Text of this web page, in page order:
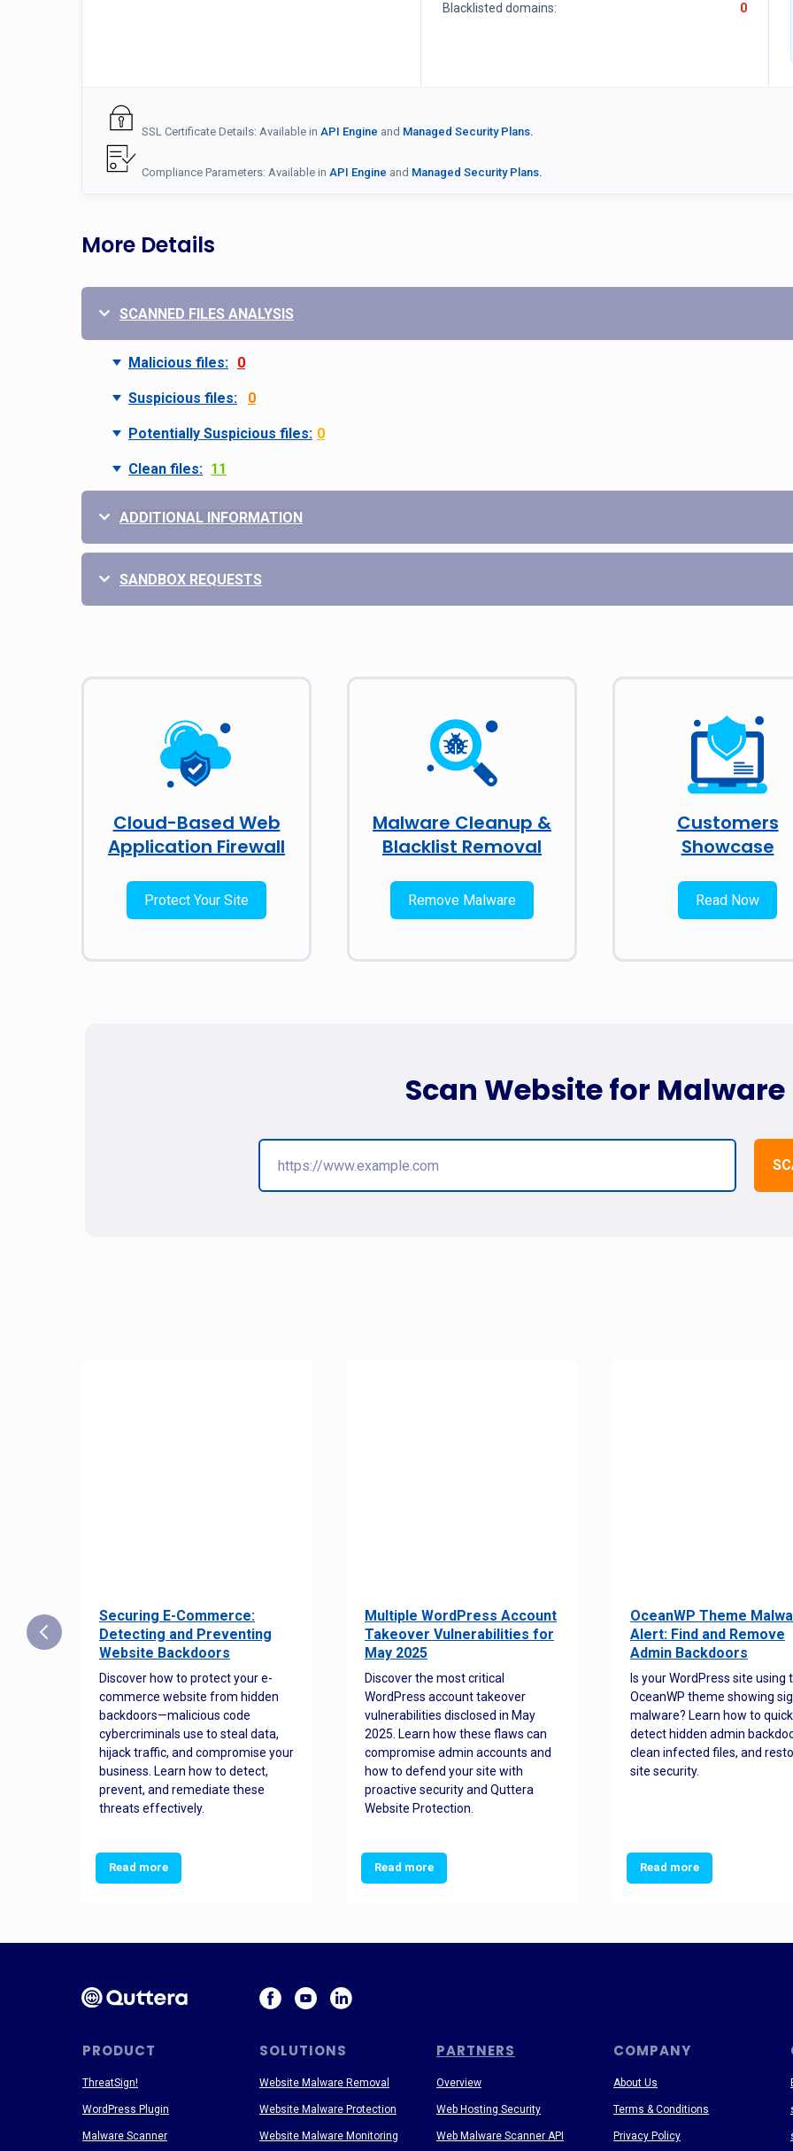
Blacklisted domains: 0
SSL Certificate Details: Available in API Engine and Managed Security Plans.
Compliance Parameters: Available in API Engine and Managed Security Plans.
More Details
SCANNED FILES ANALYSIS
Malicious files: 0
Suspicious files: 0
Potentially Suspicious files: 0
Clean files: 11
ADDITIONAL INFORMATION
SANDBOX REQUESTS
Cloud-Based Web
Application Firewall
Protect Your Site
Malware Cleanup &
Blacklist Removal
Remove Malware
Customers
Showcase
Read Now
Scan Website for Malware
Securing E-Commerce:
Detecting and Preventing
Website Backdoors
Discover how to protect your e-
commerce website from hidden
backdoors—malicious code
cybercriminals use to steal data,
hijack traffic, and compromise your
business. Learn how to detect,
prevent, and remediate these
threats effectively.
Read more
Multiple WordPress Account
Takeover Vulnerabilities for
May 2025
Discover the most critical
WordPress account takeover
vulnerabilities disclosed in May
2025. Learn how these flaws can
compromise admin accounts and
how to defend your site with
proactive security and Quttera
Website Protection.
Read more
OceanWP Theme
Alert: Find and Remove
Admin Backdoors
Is your WordPress site using
OceanWP theme showing
malware? Learn how to
detect hidden admin
clean infected files, and
site security.
Read more
PRODUCT SOLUTIONS PARTNERS COMPANY
About Us
Terms & Conditions
Privacy Policy
ThreatSign!
WordPress Plugin
Malware Scanner
Website Malware Removal
Website Malware Protection
Website Malware Monitoring
Overview
Web Hosting Security
Web Malware Scanner API